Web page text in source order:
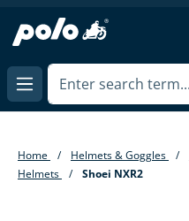
content
Home Helmets & Goggles
Helmets
Shoei NXR2